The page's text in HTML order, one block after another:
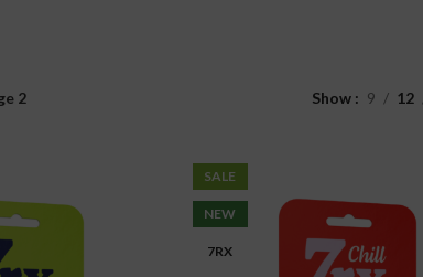
2 Show 9 12
SALE
NEW
7RX